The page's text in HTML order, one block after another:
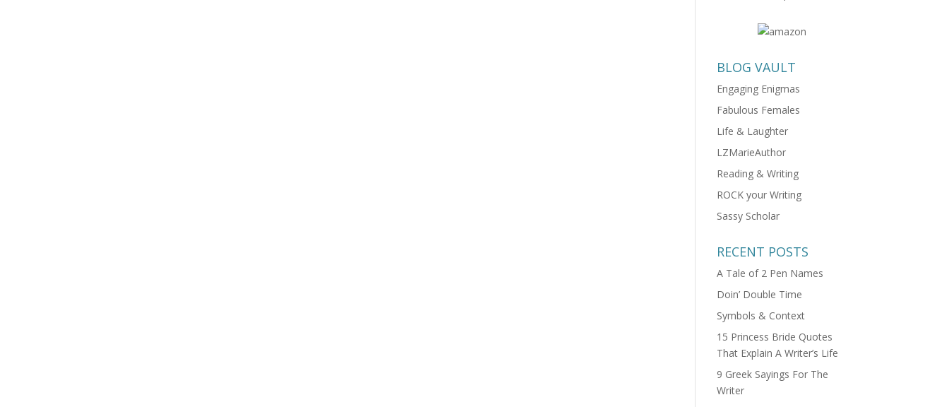
BLOG VAULT
Engaging Enigmas
Fabulous Females
Life & Laughter
LZMarieAuthor
Reading & Writing
ROCK your Writing
Sassy Scholar
RECENT POSTS
A Tale of 2 Pen Names
Doin’ Double Time
Symbols & Context
15 Princess Bride Quotes
That Explain A Writer’s Life
9 Greek Sayings For The
Writer